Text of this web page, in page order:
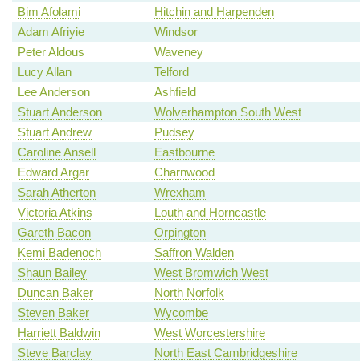
Bim Afolami
Hitchin and Harpenden
Adam Afriyie
Windsor
Peter Aldous
Waveney
Lucy Allan
Telford
Lee Anderson
Ashfield
Stuart Anderson
Wolverhampton South West
Stuart Andrew
Pudsey
Caroline Ansell
Eastbourne
Edward Argar
Charnwood
Sarah Atherton
Wrexham
Victoria Atkins
Louth and Horncastle
Gareth Bacon
Orpington
Kemi Badenoch
Saffron Walden
Shaun Bailey
West Bromwich West
Duncan Baker
North Norfolk
Steven Baker
Wycombe
Harriett Baldwin
West Worcestershire
Steve Barclay
North East Cambridgeshire